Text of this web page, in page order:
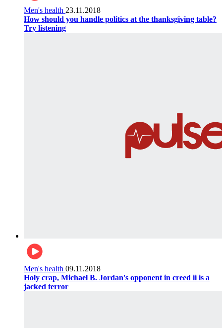
Men's health 23.11.2018
How should you handle politics at the thanksgiving table?
Try listening
Men's health 09.11.2018
Holy crap, Michael B. Jordan's opponent in creed ii is a
jacked terror